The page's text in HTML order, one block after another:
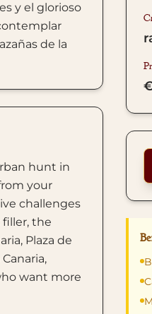
y el glorioso
de la
hunt in
your
challenges
the
Plaza de
want more